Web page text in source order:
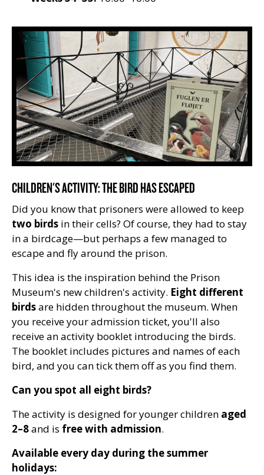
CHILDREN'S ACTIVITY: THE BIRD HAS ESCAPED
Did you know that prisoners were allowed to keep
two birds in their cells? Of course, they had to stay
in a birdcage—but perhaps a few managed to
escape and fly around the prison.
This idea is the inspiration behind the Prison
Museum's new children's activity. Eight different
birdsare hidden throughout the museum. When
you receive your admission ticket, you'll also
receive an activity booklet introducing the birds.
The booklet includes pictures and names of each
bird, and you can tick them off as you find them.
Can you spot all eight birds?
The activity is designed for younger children aged
2–8and is free with admission.
Available every day during the summer
holidays: